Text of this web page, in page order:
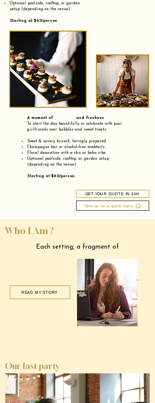
Optional poolside, rooftop, or garden
setup (depending on the venue)
Starting at $60/person
A moment of and freshnes
To start the day beautifully or celebrate with your
girlfriends over bubbles and sweet treats:
Sweet & savory brunch, lovingly prepared
Champagne bar or alcohol-free mocktails
Floral decoration with a chic or boho vibe
Optional poolside, rooftop, or garden setup
(depending on the venue)
Starting at $60/person
GET YOUR QUOTE IN 24H
Text us for a quick reply
Who I Am ?
Each setting, a fragment of
READ MY STORY
Our last party